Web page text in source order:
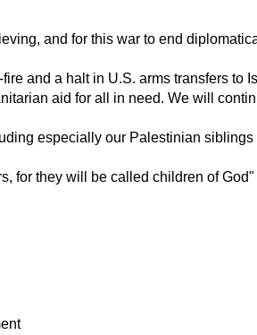
and for this war to end
and a halt in U.S. arms transfers to
aid for all in need. We will
especially our Palestinian
for they will be called children of